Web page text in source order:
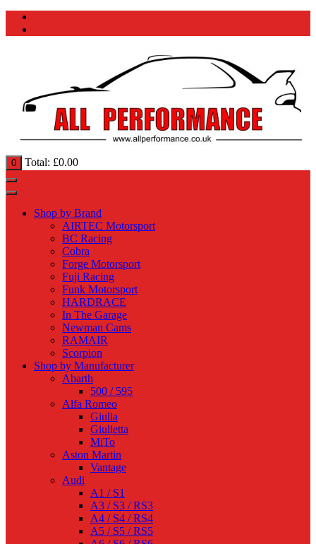
0 Total: £0.00
Shop by Brand
AIRTEC Motorsport
BC Racing
Cobra
Forge Motorsport
Fuji Racing
Funk Motorsport
HARDRACE
In The Garage
Newman Cams
RAMAIR
Scorpion
Shop by Manufacturer
Abarth
500 / 595
Alfa Romeo
Giulia
Giulietta
MiTo
Aston Martin
Vantage
Audi
A1 / S1
A3 / S3 / RS3
A4 / S4 / RS4
A5 / S5 / RS5